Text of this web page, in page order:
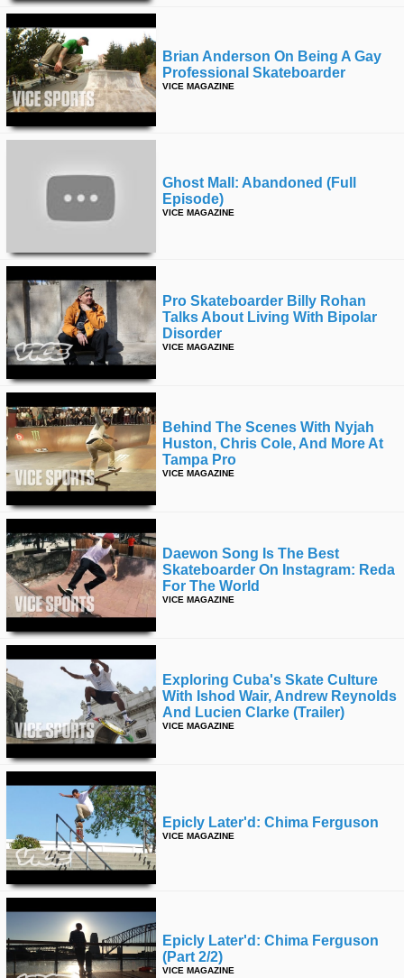
Brian Anderson On Being A Gay
Professional Skateboarder
VICE MAGAZINE
Ghost Mall: Abandoned (full
Episode)
VICE MAGAZINE
Pro Skateboarder Billy Rohan
Talks About Living With Bipolar
Disorder
VICE MAGAZINE
Behind The Scenes With Nyjah
Huston, Chris Cole, And More At
Tampa Pro
VICE MAGAZINE
Daewon Song Is The Best
Skateboarder On Instagram: Reda
For The World
VICE MAGAZINE
Exploring Cuba's Skate Culture
With Ishod Wair, Andrew Reynolds
And Lucien Clarke (trailer)
VICE MAGAZINE
Epicly Later'd: Chima Ferguson
VICE MAGAZINE
Epicly Later'd: Chima Ferguson
(part 2/2)
VICE MAGAZINE